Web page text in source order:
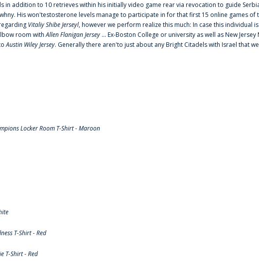
in addition to 10 retrieves within his initially video game rear via revocation to guide
His won'testosterone levels manage to participate in for that first 15 online games of
Vitaliy Shibe Jerseyl, however we perform realize this much: In case this
room withAllen Flanigan Jersey ... Ex-Boston College or university as well as New
Austin Wiley Jersey. Generally there aren'to just about any Bright Citadels with Israel that
Locker Room T-Shirt - Maroon
T-Shirt - Red
T-Shirt - Red